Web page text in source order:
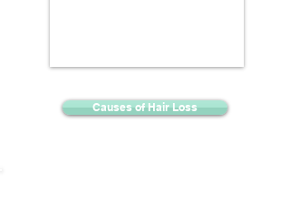
Causes of Hair Loss